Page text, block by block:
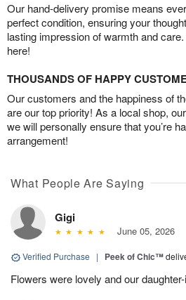
Our hand-delivery promise means
perfect condition, ensuring your
lasting impression of warmth and
here!
THOUSANDS OF HAPPY
Our customers and the happiness of
are our top priority! As a local shop,
we will personally ensure that you’re
arrangement!
What People Are Saying
Gigi
June 05, 2026
Verified Purchase | Peek of Chic™
Flowers were lovely and our